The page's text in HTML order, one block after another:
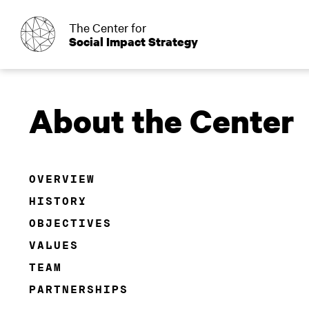
o
The Center for
Social Impact Strategy
About the Center
OVERVIEW
HISTORY
OBJECTIVES
VALUES
TEAM
PARTNERSHIPS